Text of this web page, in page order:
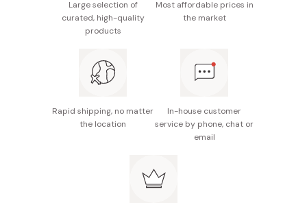
Large selection of
curated, high-quality
products
Most affordable prices in
the market
Rapid shipping, no matter
the location
In-house customer
service by phone, chat or
email